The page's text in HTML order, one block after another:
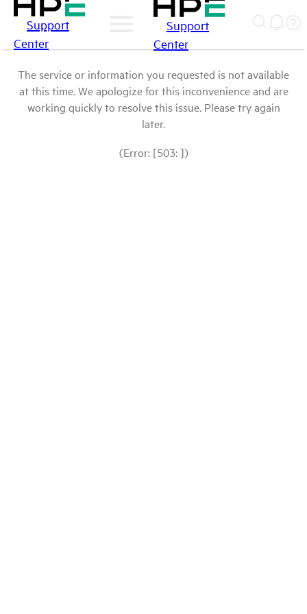
Support
Center
Support
Center
The service or information you requested is not available
at this time. We apologize for this inconvenience and are
working quickly to resolve this issue. Please try again
later.
(Error: [503: ])